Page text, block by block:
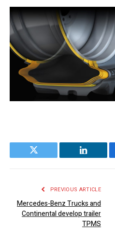
Twitter LinkedIn
PREVIOUS ARTICLE
Mercedes-Benz Trucks and
Continental develop trailer
TPMS